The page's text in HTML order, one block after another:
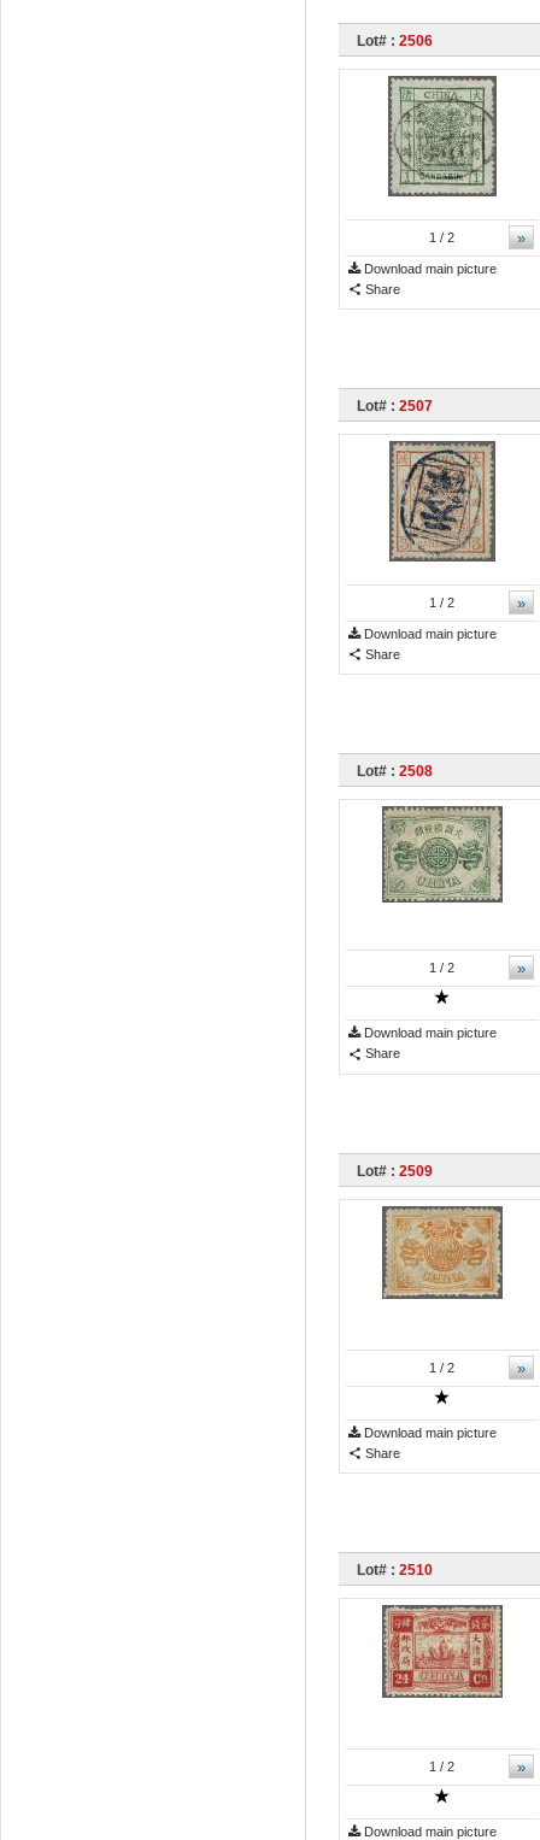
Lot# : 2506
»
1 / 2
Download main picture
Share
Lot# : 2507
»
1 / 2
Download main picture
Share
Lot# : 2508
»
1 / 2
Download main picture
Share
Lot# : 2509
»
1 / 2
Download main picture
Share
Lot# : 2510
»
1 / 2
Download main picture